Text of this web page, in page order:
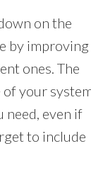
on the
by improving
ones. The
your
need, even if
to include